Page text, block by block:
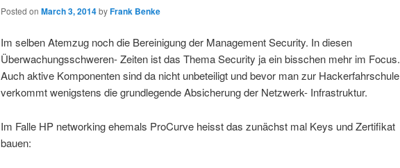
Posted on March 3, 2014byFrank Benke
Im selben Atemzug noch die Bereinigung der Management Security. In diesen
Überwachungsschweren- Zeiten ist das Thema Security ja ein bisschen mehr im Focus.
Auch aktive Komponenten sind da nicht unbeteiligt und bevor man zur Hackerfahrschule
verkommt wenigstens die grundlegende Absicherung der Netzwerk- Infrastruktur.
Im Falle HP networking ehemals ProCurve heisst das zunächst mal Keys und Zertifikat
bauen: